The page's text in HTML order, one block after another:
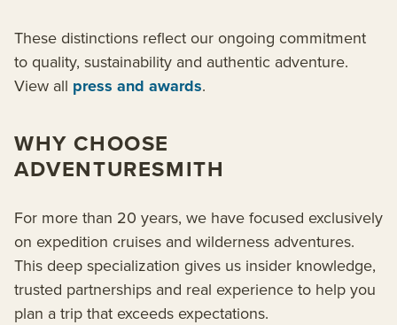
These distinctions reflect our ongoing commitment
to quality, sustainability and authentic adventure.
View all press and awards.
WHY CHOOSE
ADVENTURESMITH
For more than 20 years, we have focused exclusively
on expedition cruises and wilderness adventures.
This deep specialization gives us insider knowledge,
trusted partnerships and real experience to help you
plan a trip that exceeds expectations.